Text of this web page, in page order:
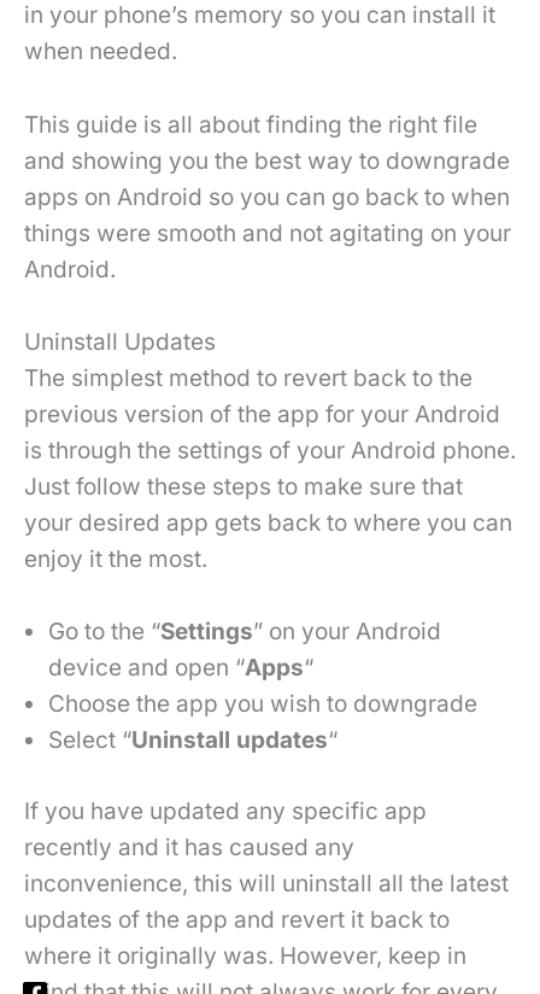
in your phone’s memory so you can install it
when needed.
This guide is all about finding the right file
and showing you the best way to downgrade
apps on Android so you can go back to when
things were smooth and not agitating on your
Android.
Uninstall Updates
The simplest method to revert back to the
previous version of the app for your Android
is through the settings of your Android phone.
Just follow these steps to make sure that
your desired app gets back to where you can
enjoy it the most.
Go to the “Settings” on your Android
device and open “Apps“
Choose the app you wish to downgrade
Select “Uninstall updates“
If you have updated any specific app
recently and it has caused any
inconvenience, this will uninstall all the latest
updates of the app and revert it back to
where it originally was. However, keep in